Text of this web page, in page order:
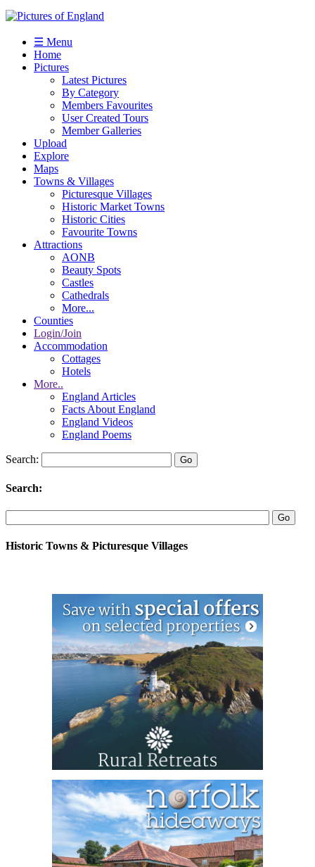
☰ Menu
Home
Pictures
Latest Pictures
By Category
Members Favourites
User Created Tours
Member Galleries
Upload
Explore
Maps
Towns & Villages
Picturesque Villages
Historic Market Towns
Historic Cities
Favourite Towns
Attractions
AONB
Beauty Spots
Castles
Cathedrals
More...
Counties
Login/Join
Accommodation
Cottages
Hotels
More..
England Articles
Facts About England
England Videos
England Poems
Search:
Search:
Historic Towns & Picturesque Villages